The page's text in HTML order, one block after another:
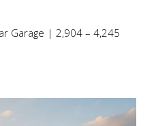
Garage | 2,904 – 4,245